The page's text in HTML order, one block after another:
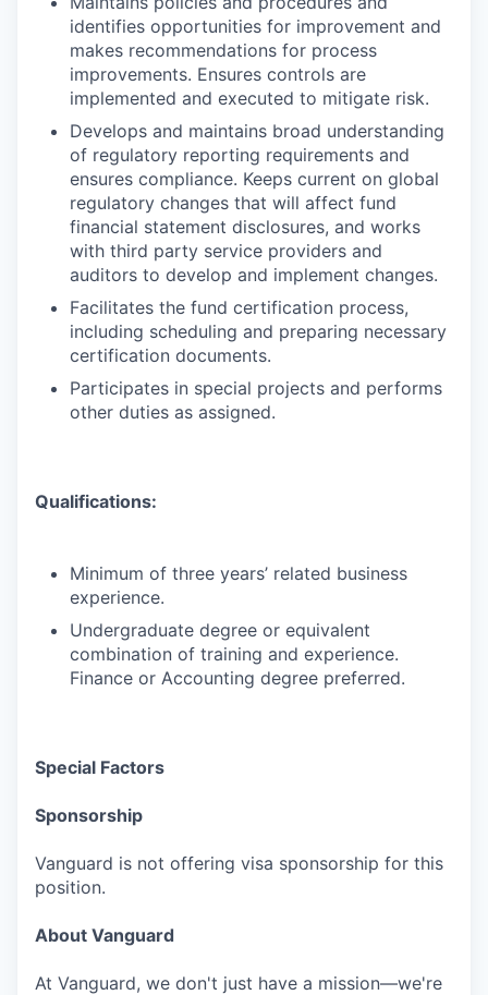
identifies opportunities for improvement and
makes recommendations for process
improvements. Ensures controls are
implemented and executed to mitigate risk.
Develops and maintains broad understanding
of regulatory reporting requirements and
ensures compliance. Keeps current on global
regulatory changes that will affect fund
financial statement disclosures, and works
with third party service providers and
auditors to develop and implement changes.
Facilitates the fund certification process,
including scheduling and preparing necessary
certification documents.
Participates in special projects and performs
other duties as assigned.
Qualifications:
Minimum of three years’ related business
experience.
Undergraduate degree or equivalent
combination of training and experience.
Finance or Accounting degree preferred.
Special Factors
Sponsorship
Vanguard is not offering visa sponsorship for this
position.
About Vanguard
At Vanguard, we don't just have a mission—we're